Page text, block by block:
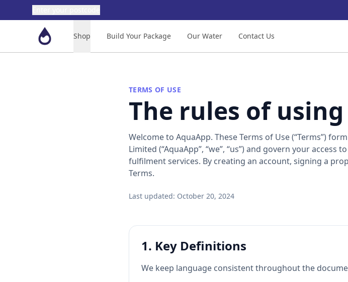
Aquaapp
Shop Build Your Package Our Water Contact Us
TERMS OF USE
The rules of
Welcome to AquaApp. These Terms of Use (“Terms”)
Limited (“AquaApp”, “we”, “us”) and govern your
fulfilment services. By creating an account, signing a
Terms.
Last updated: October 20, 2024
1. Key Definitions
We keep language consistent throughout the